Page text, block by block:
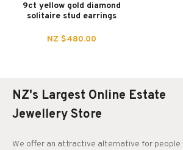
9ct yellow gold diamond
solitaire stud earrings
NZ $480.00
NZ's Largest Online Estate
Jewellery Store
We offer an attractive alternative for people